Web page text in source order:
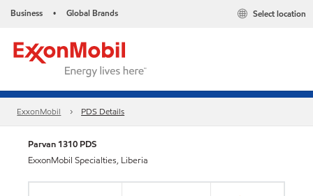
Business • Global Brands Select location
ExxonMobil PDS Details
Parvan 1310 PDS
ExxonMobil Specialties, Liberia